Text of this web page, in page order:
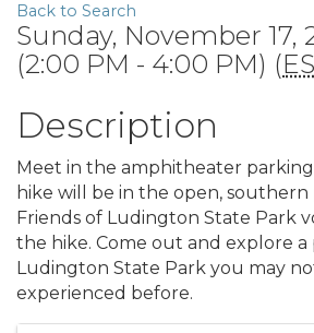
Back to Search
Sunday, November 17,
(2:00 PM - 4:00 PM) (
Description
Meet in the amphitheater
hike will be in the open,
Friends of Ludington State Park
the hike. Come out and explore
Ludington State Park you may
experienced before.